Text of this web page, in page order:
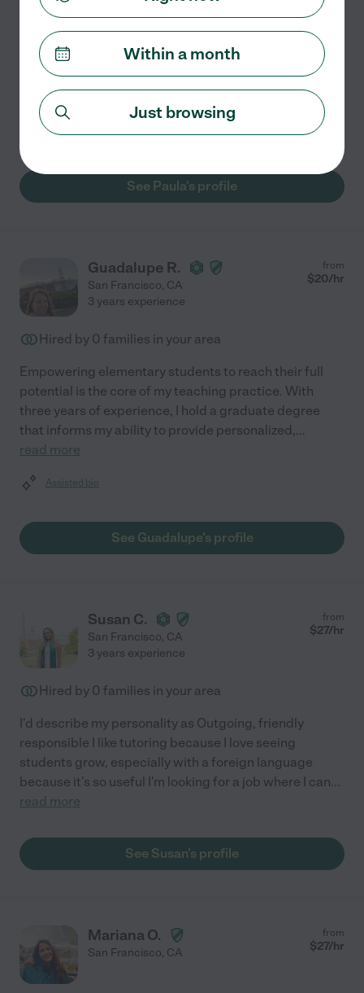
Hired by0families in your area
I help students build real understanding and
confidence in the subjects they're working on, not just
get through the next test. With 2 years of tutoring
experience, I work with students on math, test prep,...
read more
See Paula's profile
Guadalupe R.
San Francisco, CA
from
$20/hr
3 years experience
Hired by 0 families in your area
Empowering elementary students to reach their full
potential is the core of my teaching practice. With
three years of experience, I hold a graduate degree
that informs my ability to provide personalized,...
read more
Assisted bio
See Guadalupe's profile
Susan C.
San Francisco, CA
from
$27/hr
3 years experience
Hired by 0 families in your area
I'd describe my personality as Outgoing, friendly
responsible I like tutoring because I love seeing
students grow, especially with a foreign language
because it's so useful I'm looking for a job where I can...
read more
See Susan's profile
Mariana O.
San Francisco, CA
from
$27/hr
Within a month
Just browsing